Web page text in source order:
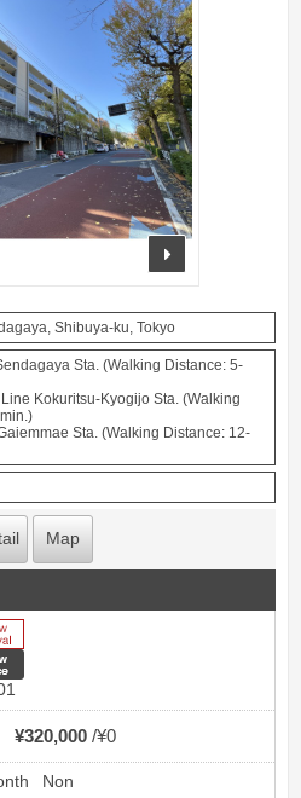
Shibuya-ku, Tokyo
Sta. (Walking Distance: 5-
Kokuritsu-Kyogijo Sta. (Walking
Sta. (Walking Distance: 12-
Map
¥320,000 ¥0
Non